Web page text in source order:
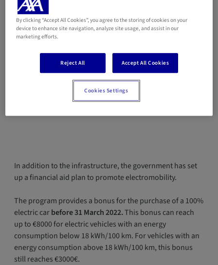
automatically benefit of a reduced
insurance premium.
Which financial aids are available for the
purchase of a hybrid or electric vehicle in
In addition to the infrastructure, the government has set
up a financial aid plan to promote electromobility.
The program provides a bonus for the purchase of a 100%
electric carbefore 31 March 2022.This bonus can reach
up to €8000 for electric vehicles with an energy
consumption below 18 kWh/100 km. For vehicles with an
energy consumption above 18 kWh/100 km, this bonus
still reaches €3000€.
By clicking “Accept All Cookies”, you agree to the storing of cookies on your
device to enhance site navigation, analyze site usage, and assist in our
marketing efforts.
Reject All Accept All Cookies
Cookies Settings